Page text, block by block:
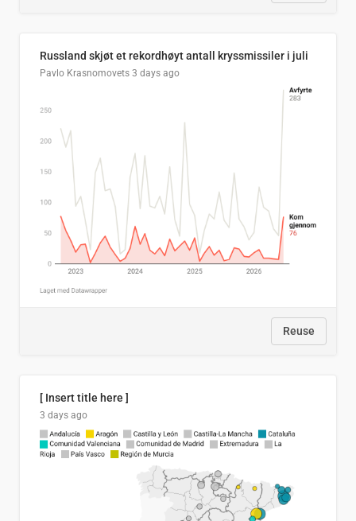
Russland skjøt et rekordhøyt antall kryssmissiler i juli
Pavlo Krasnomovets 3 days ago
Reuse
[ Insert title here ]
3 days ago